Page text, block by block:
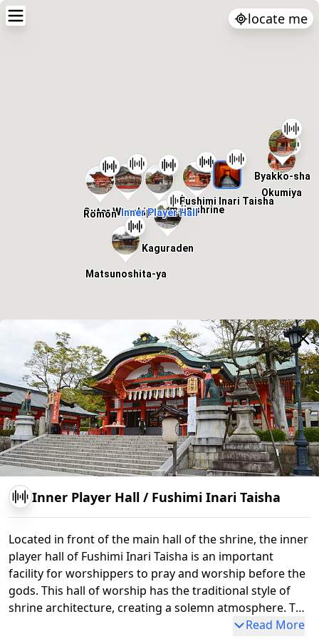
locate me
Inner Player Hall / Fushimi Inari Taisha
Located in front of the main hall of the shrine, the inner
player hall of Fushimi Inari Taisha is an important
facility for worshippers to pray and worship before the
gods. This hall of worship has the traditional style of
shrine architecture, creating a solemn atmosphere. The
inner player hall functions as a place for visitors to pay
Read More
Okumiya
Byakko-sha
Matsunoshita-ya
Outer Worship Hall
Kaguraden
Romon Inner Player Hallmain shrine
Fushimi Inari Taisha